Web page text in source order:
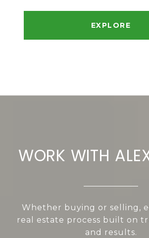
EXPLORE
WORK WITH
Whether buying or selling,
real estate process built on
and results.